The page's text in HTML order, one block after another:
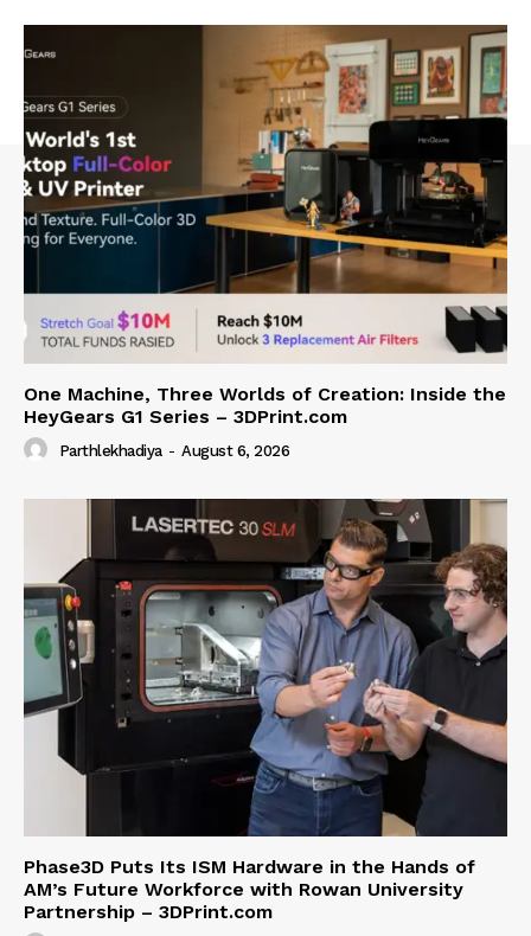
One Machine, Three Worlds of Creation: Inside the
HeyGears G1 Series – 3DPrint.com
Parthlekhadiya - August 6, 2026
Phase3D Puts Its ISM Hardware in the Hands of
AM’s Future Workforce with Rowan University
Partnership – 3DPrint.com